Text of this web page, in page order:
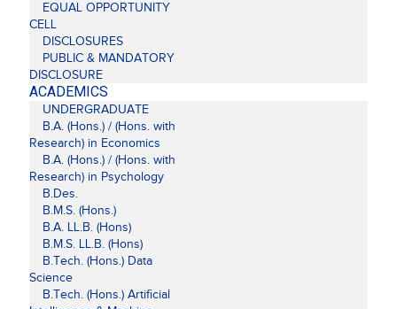
EQUAL OPPORTUNITY
CELL
DISCLOSURES
PUBLIC & MANDATORY
DISCLOSURE
ACADEMICS
UNDERGRADUATE
B.A. (Hons.) / (Hons. with
Research) in Economics
B.A. (Hons.) / (Hons. with
Research) in Psychology
B.Des.
B.M.S. (Hons.)
B.A. LL.B. (Hons)
B.M.S. LL.B. (Hons)
B.Tech. (Hons.) Data
Science
B.Tech. (Hons.) Artificial